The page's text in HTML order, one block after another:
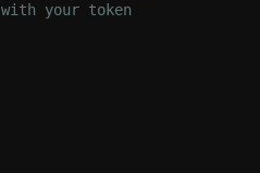
with your token